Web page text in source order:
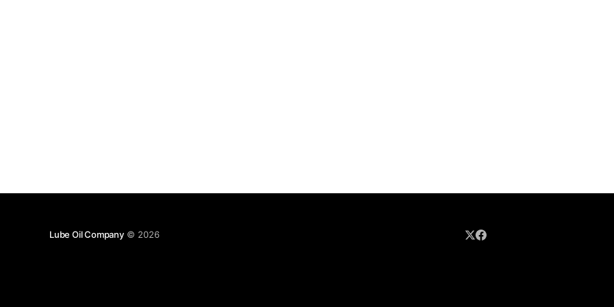
Lube Oil Company© 2026